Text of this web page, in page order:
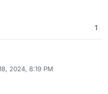
1
2024, 8:19 PM